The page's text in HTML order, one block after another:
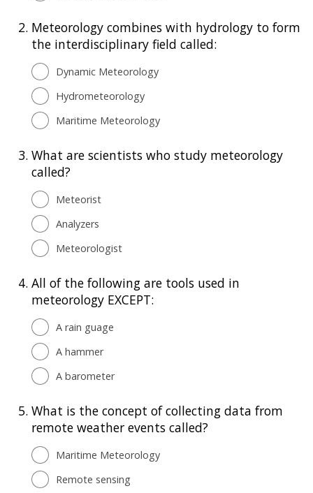
2. Meteorology combines with hydrology to form
the interdisciplinary field called:
Dynamic Meteorology
Hydrometeorology
Maritime Meteorology
3. What are scientists who study meteorology
called?
Meteorist
Analyzers
Meteorologist
4. All of the following are tools used in
meteorology EXCEPT:
A rain guage
A hammer
A barometer
5. What is the concept of collecting data from
remote weather events called?
Maritime Meteorology
Remote sensing